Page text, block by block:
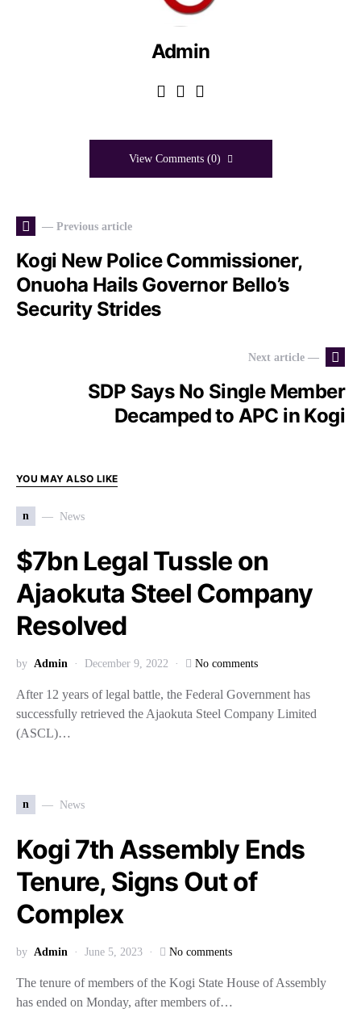
Admin
View Comments (0)
— Previous article
Kogi New Police Commissioner,
Onuoha Hails Governor Bello’s
Security Strides
Next article —
SDP Says No Single Member
Decamped to APC in Kogi
YOU MAY ALSO LIKE
n News
$7bn Legal Tussle on
Ajaokuta Steel Company
Resolved
by Admin December 9, 2022 No comments
After 12 years of legal battle, the Federal Government has
successfully retrieved the Ajaokuta Steel Company Limited
(ASCL)…
n News
Kogi 7th Assembly Ends
Tenure, Signs Out of
Complex
by Admin June 5, 2023 No comments
The tenure of members of the Kogi State House of Assembly
has ended on Monday, after members of…